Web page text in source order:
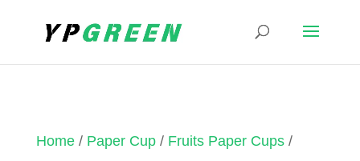
Home/ Paper Cup/ Fruits Paper Cups/